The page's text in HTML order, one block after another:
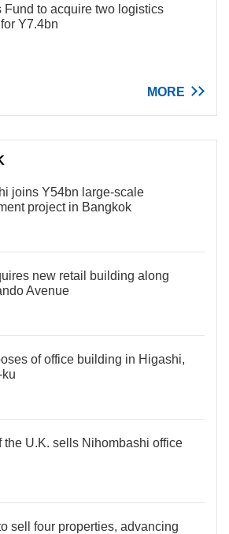
Fund to acquire two logistics
Y7.4bn
MORE
joins Y54bn large-scale
project in Bangkok
new retail building along
Avenue
of office building in Higashi,
the U.K. sells Nihombashi office
sell four properties, advancing